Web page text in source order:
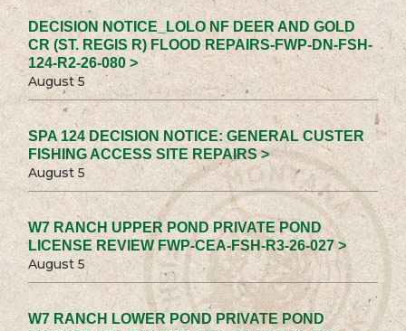
DECISION NOTICE_LOLO NF DEER AND GOLD
CR (ST. REGIS R) FLOOD REPAIRS-FWP-DN-FSH-
124-R2-26-080 >
August 5
SPA 124 DECISION NOTICE: GENERAL CUSTER
FISHING ACCESS SITE REPAIRS >
August 5
W7 RANCH UPPER POND PRIVATE POND
LICENSE REVIEW FWP-CEA-FSH-R3-26-027 >
August 5
W7 RANCH LOWER POND PRIVATE POND